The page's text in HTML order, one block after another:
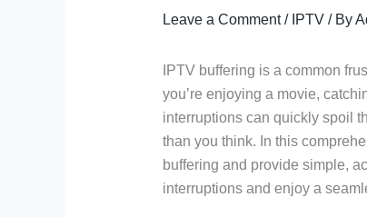
Leave a Comment / IPTV/ By
IPTV buffering is a common
you’re enjoying a movie,
interruptions can quickly spoil
than you think. In this
buffering and provide simple,
interruptions and enjoy a